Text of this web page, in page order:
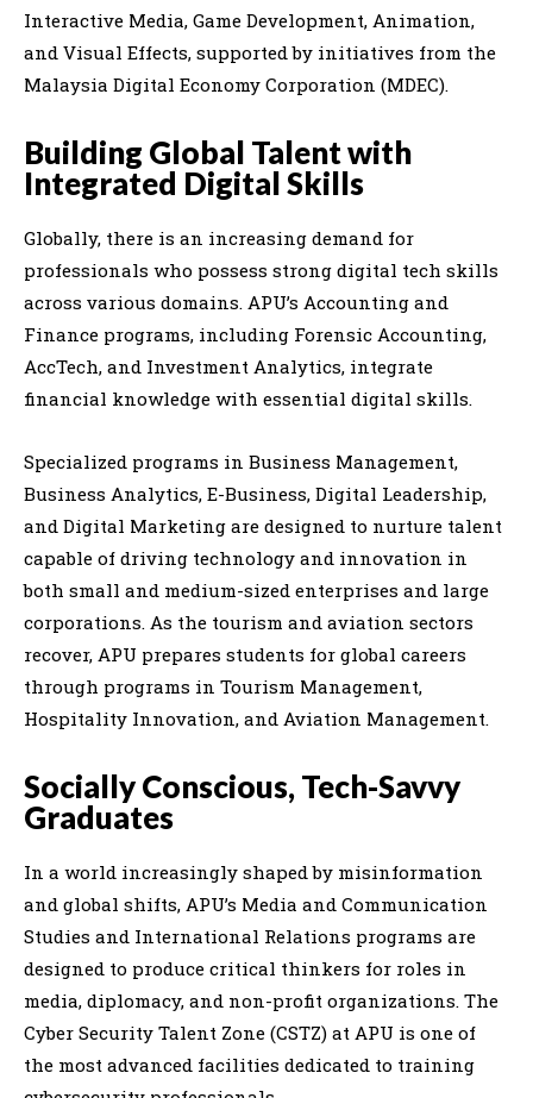
Interactive Media, Game Development, Animation,
and Visual Effects, supported by initiatives from the
Malaysia Digital Economy Corporation (MDEC).
Building Global Talent with
Integrated Digital Skills
Globally, there is an increasing demand for
professionals who possess strong digital tech skills
across various domains. APU’s Accounting and
Finance programs, including Forensic Accounting,
AccTech, and Investment Analytics, integrate
financial knowledge with essential digital skills.
Specialized programs in Business Management,
Business Analytics, E-Business, Digital Leadership,
and Digital Marketing are designed to nurture talent
capable of driving technology and innovation in
both small and medium-sized enterprises and large
corporations. As the tourism and aviation sectors
recover, APU prepares students for global careers
through programs in Tourism Management,
Hospitality Innovation, and Aviation Management.
Socially Conscious, Tech-Savvy
Graduates
In a world increasingly shaped by misinformation
and global shifts, APU’s Media and Communication
Studies and International Relations programs are
designed to produce critical thinkers for roles in
media, diplomacy, and non-profit organizations. The
Cyber Security Talent Zone (CSTZ) at APU is one of
the most advanced facilities dedicated to training